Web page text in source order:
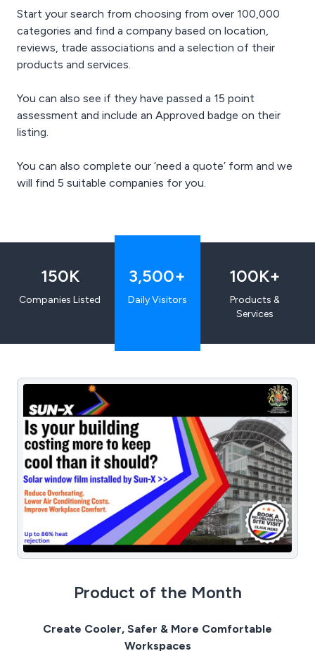
Start your search from choosing from over 100,000
categories and find a company based on location,
reviews, trade associations and a selection of their
products and services.
You can also see if they have passed a 15 point
assessment and include an Approved badge on their
listing.
You can also complete our ‘need a quote’ form and we
will find 5 suitable companies for you.
150K
Companies Listed
3,500+
Daily Visitors
100K+
Products &
Services
Product of the Month
Create Cooler, Safer & More Comfortable
Workspaces